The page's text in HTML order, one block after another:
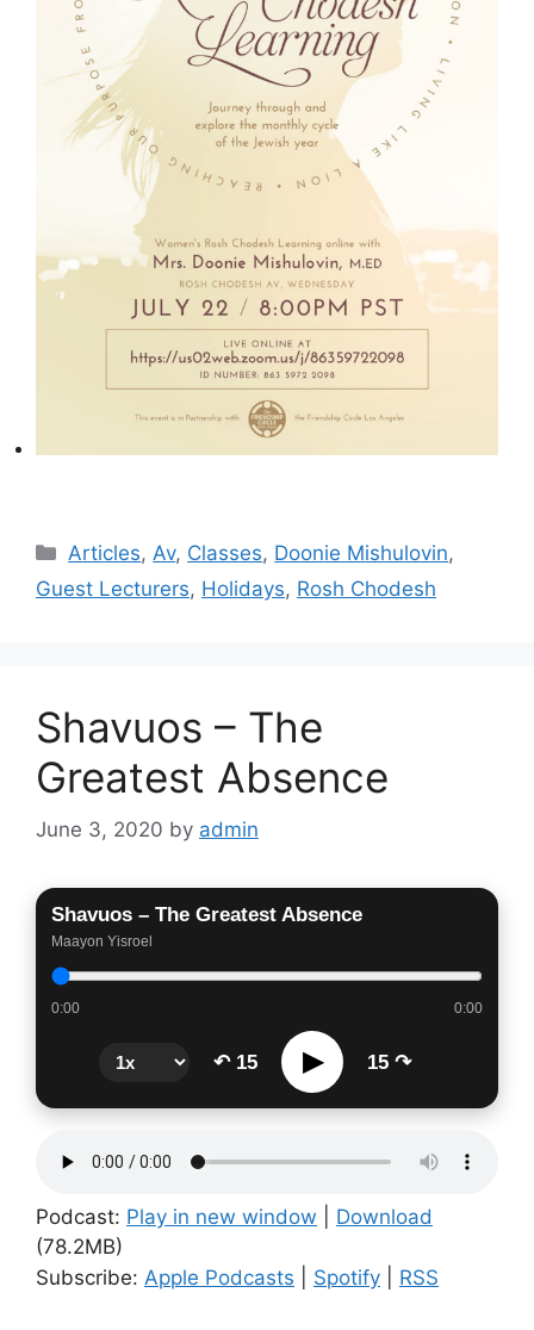
Categories
Articles, Av, Classes, Doonie Mishulovin,
Guest Lecturers, Holidays, Rosh Chodesh
Shavuos – The
Greatest Absence
June 3, 2020 by admin
Shavuos – The Greatest Absence
Maayon Yisroel
0:00 0:00
↶ 15 ▶ 15 ↷
Podcast: Play in new window
Download
(78.2MB)
Subscribe: Apple Podcasts Spotify RSS